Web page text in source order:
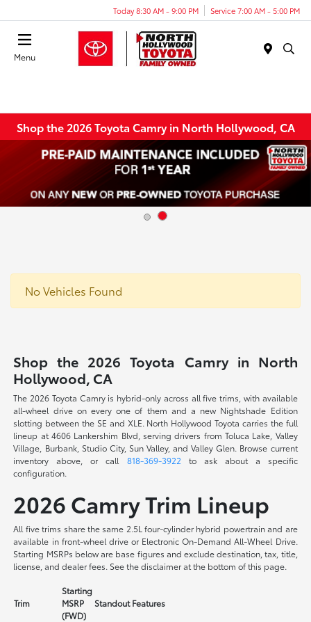
Today 8:30 AM - 9:00 PM Service 7:00 AM - 5:00 PM
Menu
Shop the 2026 Toyota Camry in North Hollywood, CA
No Vehicles Found
Shop the 2026 Toyota Camry in North
Hollywood, CA
The 2026 Toyota Camry is hybrid-only across all five trims, with available
all-wheel drive on every one of them and a new Nightshade Edition
slotting between the SE and XLE. North Hollywood Toyota carries the full
lineup at 4606 Lankershim Blvd, serving drivers from Toluca Lake, Valley
Village, Burbank, Studio City, Sun Valley, and Valley Glen. Browse current
inventory above, or call 818-369-3922 to ask about a specific
configuration.
2026 Camry Trim Lineup
All five trims share the same 2.5L four-cylinder hybrid powertrain and are
available in front-wheel drive or Electronic On-Demand All-Wheel Drive.
Starting MSRPs below are base figures and exclude destination, tax, title,
license, and dealer fees. See the disclaimer at the bottom of this page.
Trim
Starting
MSRP
(FWD)
Standout Features